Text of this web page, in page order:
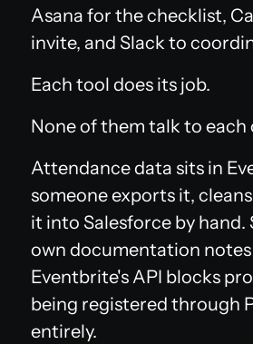
Asana for the checklist,
invite, and Slack to
Each tool does its job.
None of them talk to each
Attendance data sits in
someone exports it,
it into Salesforce by hand.
own documentation
Eventbrite's API blocks
being registered through
entirely.